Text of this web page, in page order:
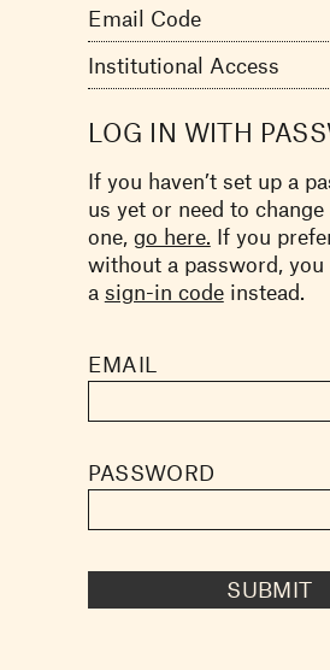
Email Code
Institutional Access
LOG IN WITH
If you haven’t set up a
us yet or need to
one, go here. If you
without a password, you
a sign-in codeinstead.
EMAIL
PASSWORD
SUBMIT